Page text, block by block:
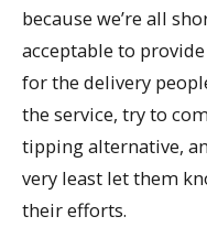
because we’re all
acceptable to
for the delivery
the service, try to
tipping alternative,
very least let them
their efforts.